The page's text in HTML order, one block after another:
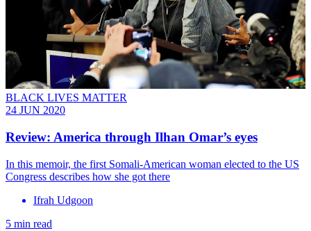
BLACK LIVES MATTER
24 JUN 2020
Review: America through Ilhan Omar’s eyes
In this memoir, the first Somali-American woman elected to the US
Congress describes how she got there
Ifrah Udgoon
5 min read